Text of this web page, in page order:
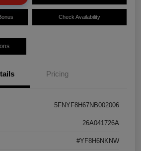
Check Availability
Pricing
5FNYF8H67NB002006
26A041726A
#YF8H6NKNW